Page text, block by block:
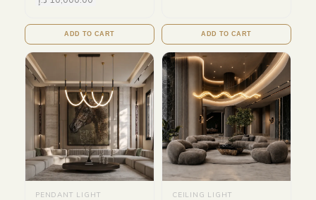
ADD TO CART ADD TO CART
PENDANT LIGHT CEILING LIGHT